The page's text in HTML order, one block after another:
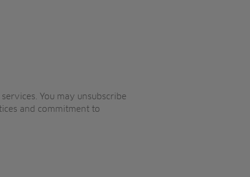
You may unsubscribe
and commitment to